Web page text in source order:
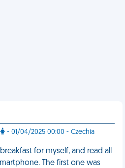
- 01/04/2025 00:00 - Czechia
for myself, and read all
The first one was